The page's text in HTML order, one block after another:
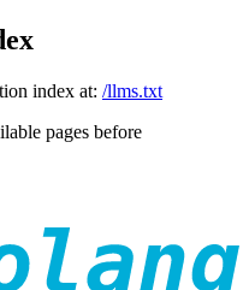
index at: /llms.txt
pages before